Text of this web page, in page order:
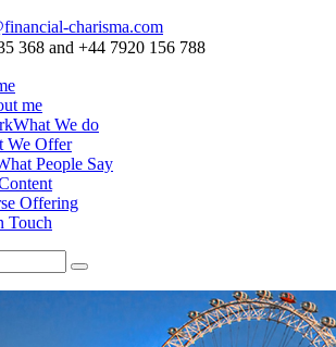
charisma.com
368 and +44 7920 156 788
me
What We do
We Offer
People Say
Offering
Touch